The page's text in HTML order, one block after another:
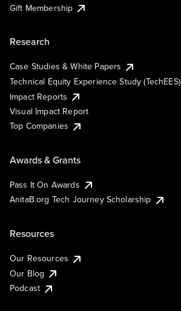
Gift Membership
Research
Case Studies & White Papers
Technical Equity Experience Study (TechEES)
Impact Reports
Visual Impact Report
Top Companies
Awards & Grants
Pass It On Awards
AnitaB.org Tech Journey Scholarship
Resources
Our Resources
Our Blog
Podcast